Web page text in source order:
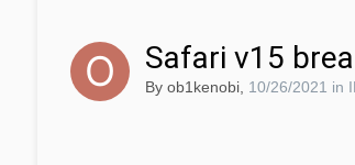
Safari v15
By ob1kenobi, 10/26/2021 in